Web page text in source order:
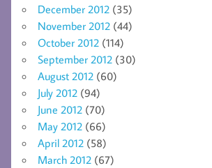
December 2012 (35)
November 2012 (44)
October 2012 (114)
September 2012 (30)
August 2012 (60)
July 2012 (94)
June 2012 (70)
May 2012 (66)
April 2012 (58)
March 2012 (67)